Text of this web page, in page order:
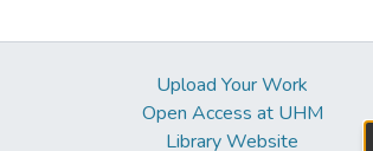
Upload Your Work
Open Access at UHM
Library Website